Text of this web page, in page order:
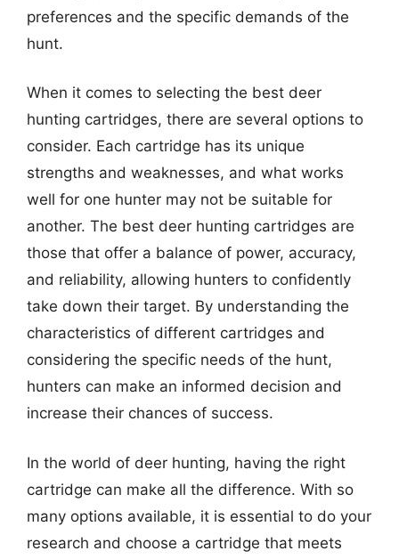
preferences and the specific demands of the
hunt.
When it comes to selecting the best deer
hunting cartridges, there are several options to
consider. Each cartridge has its unique
strengths and weaknesses, and what works
well for one hunter may not be suitable for
another. The best deer hunting cartridges are
those that offer a balance of power, accuracy,
and reliability, allowing hunters to confidently
take down their target. By understanding the
characteristics of different cartridges and
considering the specific needs of the hunt,
hunters can make an informed decision and
increase their chances of success.
In the world of deer hunting, having the right
cartridge can make all the difference. With so
many options available, it is essential to do your
research and choose a cartridge that meets